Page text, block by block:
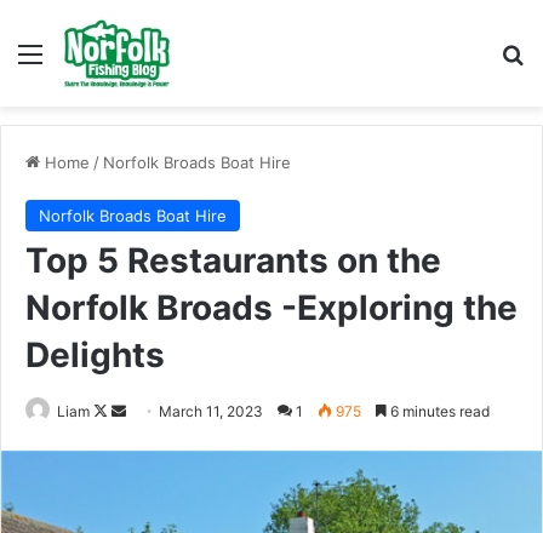
Menu
Home / Norfolk Broads Boat Hire
Norfolk Broads Boat Hire
Top 5 Restaurants on the
Norfolk Broads -Exploring the
Delights
Liam
Follow
Send March 11, 2023 1 975 6 minutes read